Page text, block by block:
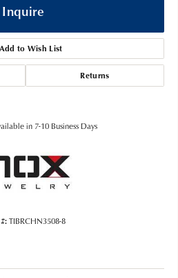
Inquire
Add to Wish List
Returns
in 7-10 Business Days
TIBRCHN3508-8